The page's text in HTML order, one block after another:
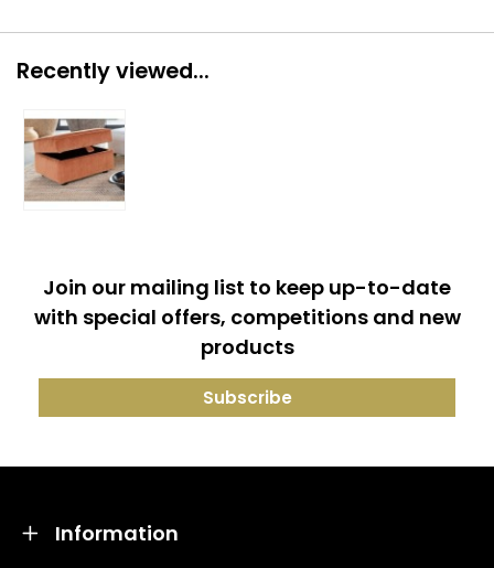
Recently viewed...
Join our mailing list to keep up-to-date
with special offers, competitions and new
products
Information